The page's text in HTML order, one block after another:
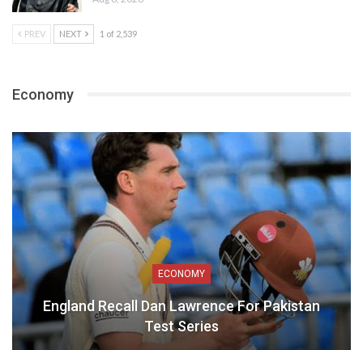
PREV NEXT 1 of 2,539
Economy
ECONOMY
England Recall Dan Lawrence For Pakistan
Test Series